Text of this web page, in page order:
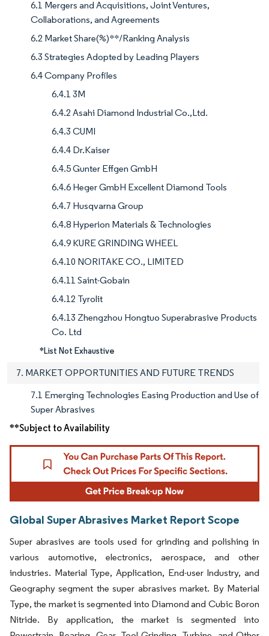
6.1 Mergers and Acquisitions, Joint Ventures,
Collaborations, and Agreements
6.2 Market Share(%)**/Ranking Analysis
6.3 Strategies Adopted by Leading Players
6.4 Company Profiles
6.4.1 3M
6.4.2 Asahi Diamond Industrial Co.,Ltd.
6.4.3 CUMI
6.4.4 Dr.Kaiser
6.4.5 Gunter Effgen GmbH
6.4.6 Heger GmbH Excellent Diamond Tools
6.4.7 Husqvarna Group
6.4.8 Hyperion Materials & Technologies
6.4.9 KURE GRINDING WHEEL
6.4.10 NORITAKE CO., LIMITED
6.4.11 Saint-Gobain
6.4.12 Tyrolit
6.4.13 Zhengzhou Hongtuo Superabrasive Products
Co. Ltd
*List Not Exhaustive
7. MARKET OPPORTUNITIES AND FUTURE TRENDS
7.1 Emerging Technologies Easing Production and Use of
Super Abrasives
**Subject to Availability
Global Super Abrasives Market Report Scope
Super abrasives are tools used for grinding and polishing in
various automotive, electronics, aerospace, and other
industries. Material Type, Application, End-user Industry, and
Geography segment the super abrasives market. By Material
Type, the market is segmented into Diamond and Cubic Boron
Nitride. By application, the market is segmented into